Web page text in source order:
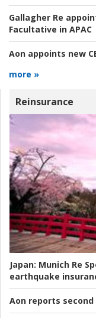
Gallagher Re
Facultative in APAC
Aon appoints new
more »
Reinsurance
Japan: Munich Re
earthquake
Aon reports